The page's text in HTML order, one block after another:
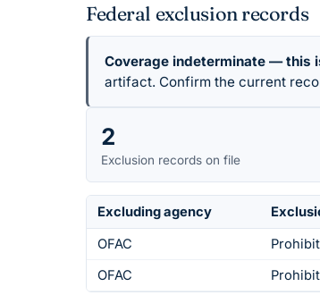
Federal exclusion records
Coverage indeterminate — this
artifact. Confirm the current
2
Exclusion records on file
Excluding agency
OFAC
OFAC